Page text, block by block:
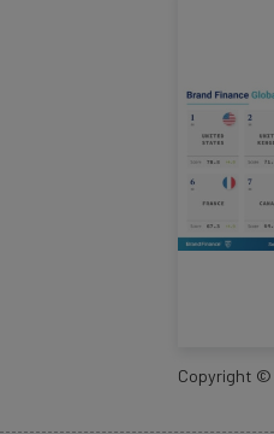
Copyright ©